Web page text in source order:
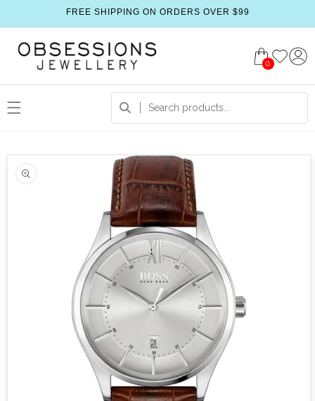
FREE SHIPPING ON ORDERS OVER $99
0
information